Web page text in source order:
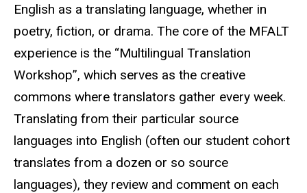
English as a translating language, whether in
poetry, fiction, or drama. The core of the MFALT
experience is the “Multilingual Translation
Workshop”, which serves as the creative
commons where translators gather every week.
Translating from their particular source
languages into English (often our student cohort
translates from a dozen or so source
languages), they review and comment on each